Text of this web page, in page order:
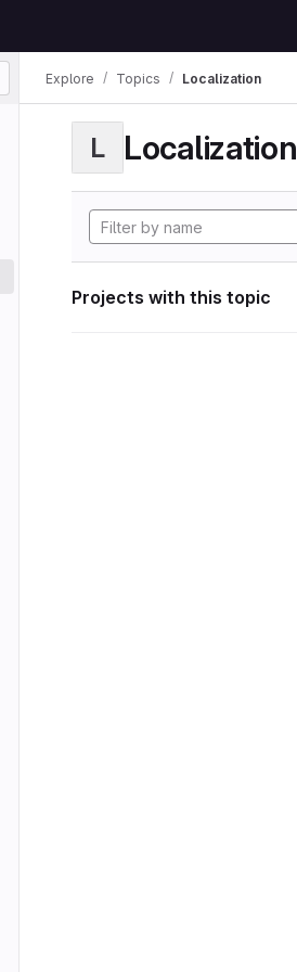
Explore Topics Localization
L Localization
Projects with this topic